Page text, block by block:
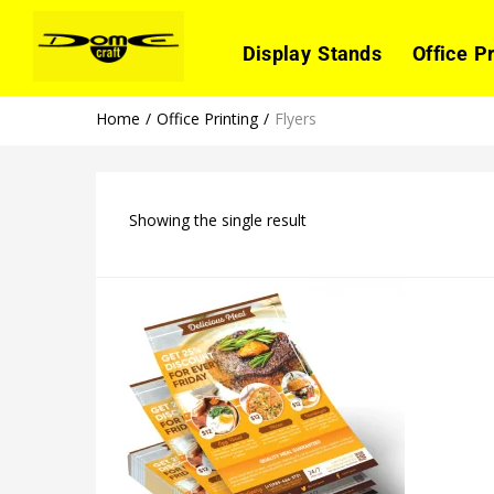
Display Stands Office
Home Office Printing Flyers
Showing the single result